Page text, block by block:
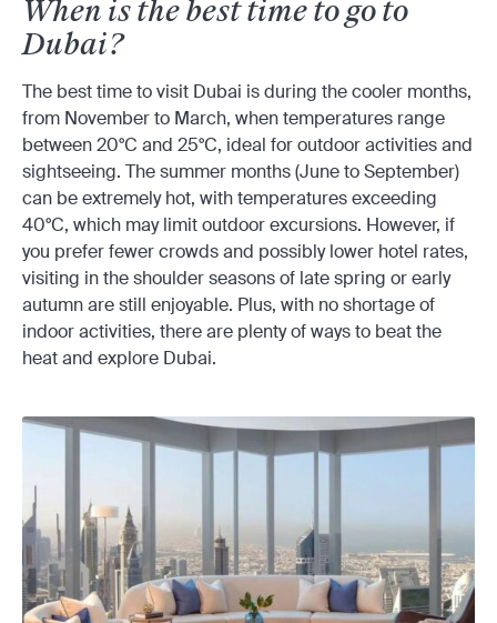
When is the best time to go to
Dubai?
The best time to visit Dubai is during the cooler months,
from November to March, when temperatures range
between 20°C and 25°C, ideal for outdoor activities and
sightseeing. The summer months (June to September)
can be extremely hot, with temperatures exceeding
40°C, which may limit outdoor excursions. However, if
you prefer fewer crowds and possibly lower hotel rates,
visiting in the shoulder seasons of late spring or early
autumn are still enjoyable. Plus, with no shortage of
indoor activities, there are plenty of ways to beat the
heat and explore Dubai.